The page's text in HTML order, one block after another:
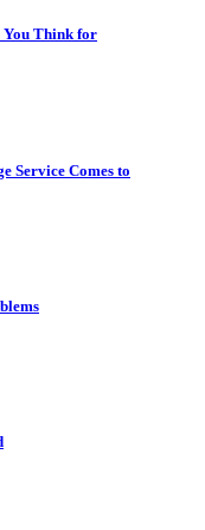
Think for
Service Comes to